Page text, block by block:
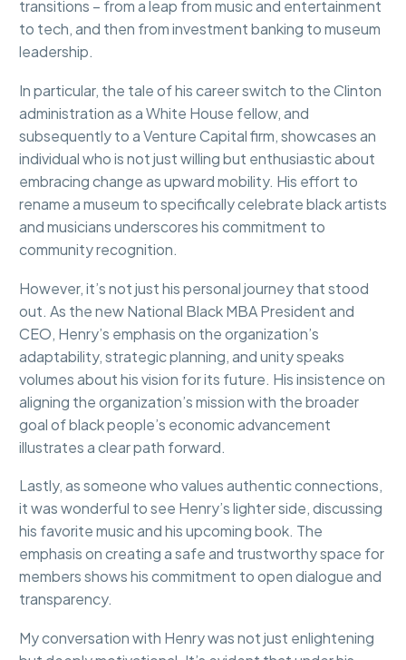
transitions – from a leap from music and entertainment
to tech, and then from investment banking to museum
leadership.
In particular, the tale of his career switch to the Clinton
administration as a White House fellow, and
subsequently to a Venture Capital firm, showcases an
individual who is not just willing but enthusiastic about
embracing change as upward mobility. His effort to
rename a museum to specifically celebrate black artists
and musicians underscores his commitment to
community recognition.
However, it’s not just his personal journey that stood
out. As the new National Black MBA President and
CEO, Henry’s emphasis on the organization’s
adaptability, strategic planning, and unity speaks
volumes about his vision for its future. His insistence on
aligning the organization’s mission with the broader
goal of black people’s economic advancement
illustrates a clear path forward.
Lastly, as someone who values authentic connections,
it was wonderful to see Henry’s lighter side, discussing
his favorite music and his upcoming book. The
emphasis on creating a safe and trustworthy space for
members shows his commitment to open dialogue and
transparency.
My conversation with Henry was not just enlightening